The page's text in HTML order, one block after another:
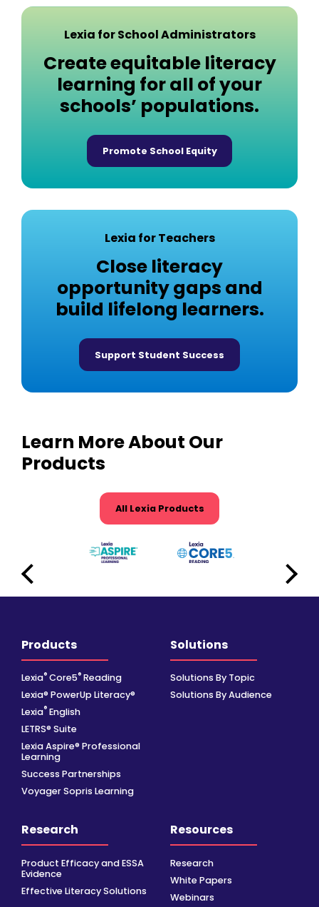
Lexia for School Administrators
Create equitable literacy
learning for all of your
schools’ populations.
Promote School Equity
Lexia for Teachers
Close literacy
opportunity gaps and
build lifelong learners.
Support Student Success
Learn More About Our
Products
All Lexia Products
Products
Lexia® Core5® Reading
Lexia® PowerUp Literacy®
Lexia® English
LETRS® Suite
Lexia Aspire® Professional
Learning
Success Partnerships
Voyager Sopris Learning
Solutions
Solutions By Topic
Solutions By Audience
Research
Product Efficacy and ESSA
Evidence
Effective Literacy Solutions
Resources
Research
White Papers
Webinars